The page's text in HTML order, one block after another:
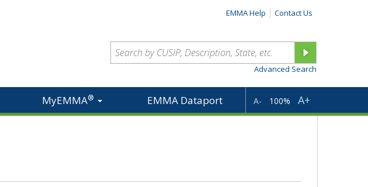
EMMA Help Contact Us
Advanced Search
MyEMMA® EMMA Dataport A- 100% A+